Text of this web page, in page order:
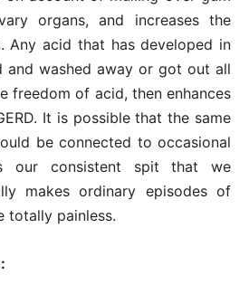
organs, and increases the
Any acid that has developed in
and washed away or got out all
freedom of acid, then enhances
It is possible that the same
be connected to occasional
our consistent spit that we
makes ordinary episodes of
totally painless.